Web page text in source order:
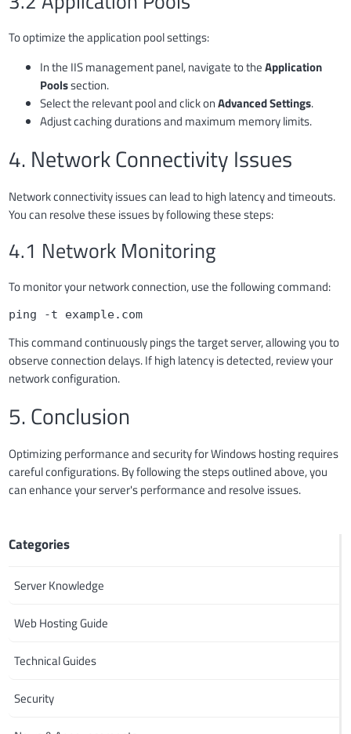
To optimize the application pool settings:
In the IIS management panel, navigate to theApplication
Poolssection.
Select the relevant pool and click onAdvanced Settings.
Adjust caching durations and maximum memory limits.
4. Network Connectivity Issues
Network connectivity issues can lead to high latency and timeouts.
You can resolve these issues by following these steps:
4.1 Network Monitoring
To monitor your network connection, use the following command:
ping -t example.com
This command continuously pings the target server, allowing you to
observe connection delays. If high latency is detected, review your
network configuration.
5. Conclusion
Optimizing performance and security for Windows hosting requires
careful configurations. By following the steps outlined above, you
can enhance your server's performance and resolve issues.
Categories
Server Knowledge
Web Hosting Guide
Technical Guides
Security